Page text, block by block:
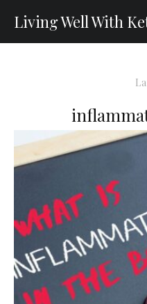
Living Well With